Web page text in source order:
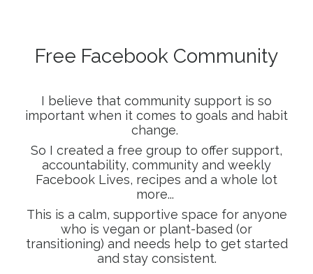
Free Facebook Community
I believe that community support is so
important when it comes to goals and habit
change.
So I created a free group to offer support,
accountability, community and weekly
Facebook Lives, recipes and a whole lot
more...
This is a calm, supportive space for anyone
who is vegan or plant-based (or
transitioning) and needs help to get started
and stay consistent.